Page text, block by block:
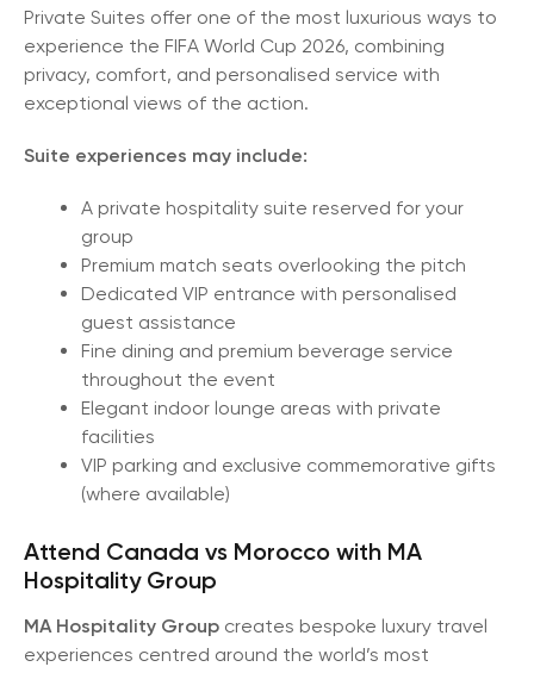
Private Suites offer one of the most luxurious ways to
experience the FIFA World Cup 2026, combining
privacy, comfort, and personalised service with
exceptional views of the action.
Suite experiences may include:
A private hospitality suite reserved for your
group
Premium match seats overlooking the pitch
Dedicated VIP entrance with personalised
guest assistance
Fine dining and premium beverage service
throughout the event
Elegant indoor lounge areas with private
facilities
VIP parking and exclusive commemorative gifts
(where available)
Attend Canada vs Morocco with MA
Hospitality Group
MA Hospitality Group creates bespoke luxury travel
experiences centred around the world’s most